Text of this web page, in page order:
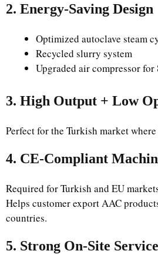
2. Energy-Saving Design
Optimized autoclave steam
Recycled slurry system
Upgraded air compressor for
3. High Output + Low
Perfect for the Turkish market
4. CE-Compliant
Required for Turkish and EU
Helps customer export AAC
countries.
5. Strong On-Site